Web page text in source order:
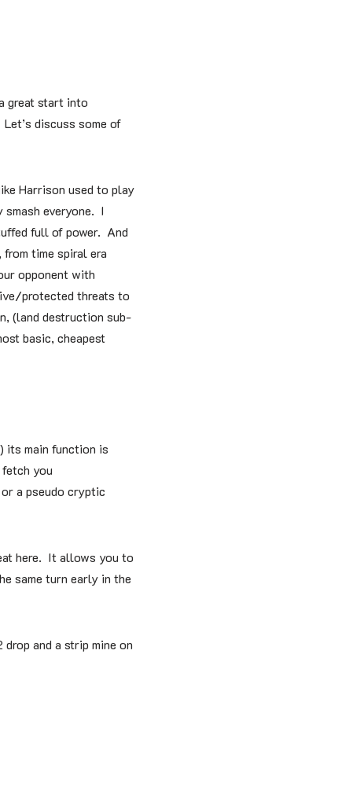
great start into
discuss some of
Harrison used to play
everyone. I
full of power. And
from time spiral era
opponent with
protected threats to
(land destruction sub-
basic, cheapest
its main function is
you
a pseudo cryptic
here. It allows you to
same turn early in the
and a strip mine on